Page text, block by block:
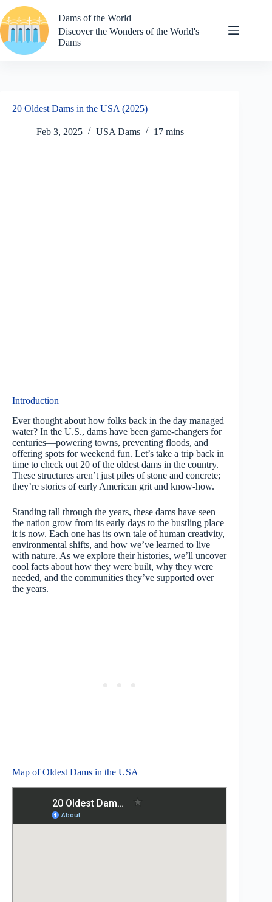
to
content
Dams of the World
Discover the Wonders of the World's
Dams
20 Oldest Dams in the USA (2025)
Feb 3, 2025 USA Dams 17 mins
Introduction
Ever thought about how folks back in the day managed
water? In the U.S., dams have been game-changers for
centuries—powering towns, preventing floods, and
offering spots for weekend fun. Let’s take a trip back in
time to check out 20 of the oldest dams in the country.
These structures aren’t just piles of stone and concrete;
they’re stories of early American grit and know-how.
Standing tall through the years, these dams have seen
the nation grow from its early days to the bustling place
it is now. Each one has its own tale of human creativity,
environmental shifts, and how we’ve learned to live
with nature. As we explore their histories, we’ll uncover
cool facts about how they were built, why they were
needed, and the communities they’ve supported over
the years.
Map of Oldest Dams in the USA